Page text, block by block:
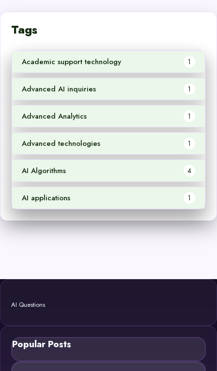
Tags
Academic support technology 1
Advanced AI inquiries 1
Advanced Analytics 1
Advanced technologies 1
AI Algorithms 4
AI applications 1
AI Questions
Popular Posts